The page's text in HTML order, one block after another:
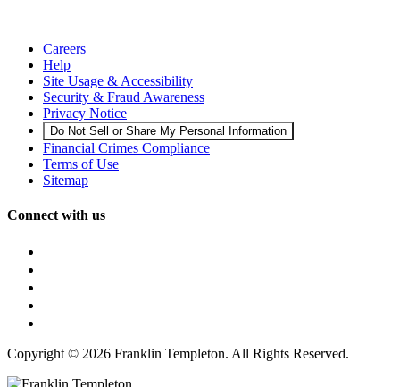
Careers
Help
Site Usage & Accessibility
Security & Fraud Awareness
Privacy Notice
Do Not Sell or Share My Personal Information
Financial Crimes Compliance
Terms of Use
Sitemap
Connect with us
Copyright © 2026 Franklin Templeton. All Rights Reserved.